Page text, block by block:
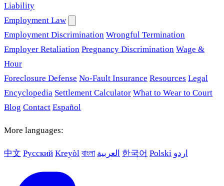
Liability
Employment Law
Employment Discrimination Wrongful Termination
Employer Retaliation Pregnancy Discrimination Wage &
Hour
Foreclosure Defense No-Fault Insurance Resources Legal
Encyclopedia Settlement Calculator What to Wear to Court
Blog Contact Español
More languages:
中文 Русский Kreyòl বাংলা العربية 한국어 Polski اردو